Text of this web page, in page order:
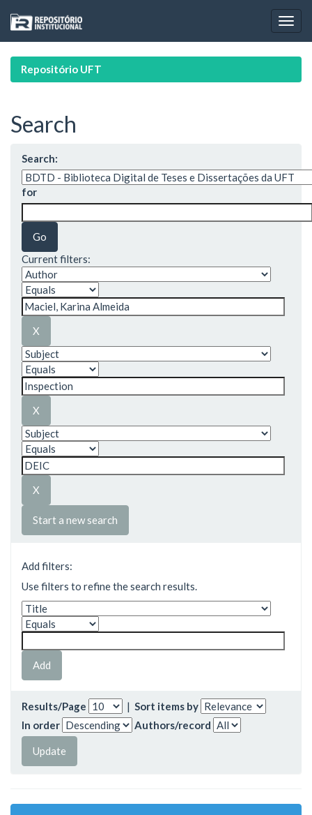
navigation
Repositório UFT
Search
Search:
for
Current filters:
Start a new search
Add filters:
Use filters to refine the search results.
Results/Page | Sort items by
In order
Authors/record